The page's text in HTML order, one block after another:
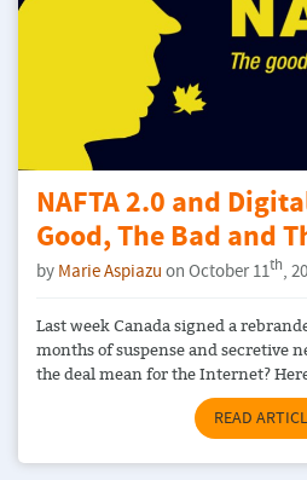
NAFTA 2.0 and
Good, The Bad and
by Marie Aspiazu on October 11th,
Last week Canada signed a
months of suspense and secretive
the deal mean for the Internet?
READ